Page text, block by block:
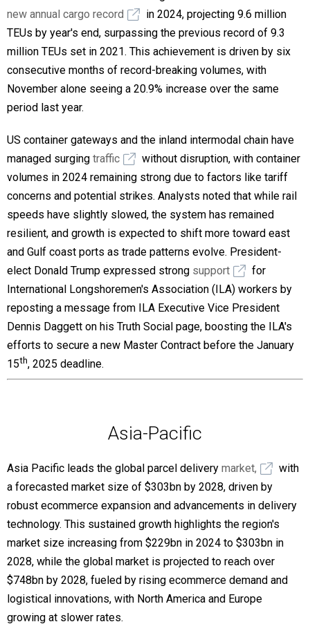
new annual cargo record
in 2024, projecting 9.6 million
TEUs by year's end, surpassing the previous record of 9.3
million TEUs set in 2021. This achievement is driven by six
consecutive months of record-breaking volumes, with
November alone seeing a 20.9% increase over the same
period last year.
US container gateways and the inland intermodal chain have
managed surging traffic
without disruption, with container
volumes in 2024 remaining strong due to factors like tariff
concerns and potential strikes. Analysts noted that while rail
speeds have slightly slowed, the system has remained
resilient, and growth is expected to shift more toward east
and Gulf coast ports as trade patterns evolve. President-
elect Donald Trump expressed strong support
for
International Longshoremen's Association (ILA) workers by
reposting a message from ILA Executive Vice President
Dennis Daggett on his Truth Social page, boosting the ILA's
efforts to secure a new Master Contract before the January
15th, 2025 deadline.
Asia-Pacific
Asia Pacific leads the global parcel delivery market,
with
a forecasted market size of $303bn by 2028, driven by
robust ecommerce expansion and advancements in delivery
technology. This sustained growth highlights the region's
market size increasing from $229bn in 2024 to $303bn in
2028, while the global market is projected to reach over
$748bn by 2028, fueled by rising ecommerce demand and
logistical innovations, with North America and Europe
growing at slower rates.